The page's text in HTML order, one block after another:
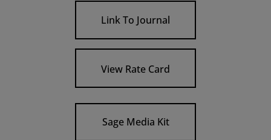
Link To Journal
View Rate Card
Sage Media Kit